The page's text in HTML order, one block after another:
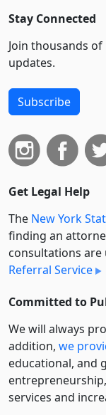
Stay Connected
Join thousands
updates.
Subscribe
Get Legal Help
The New York
finding an
consultations are
Referral Service
Committed to
We will always
addition, we
educational, and
services and